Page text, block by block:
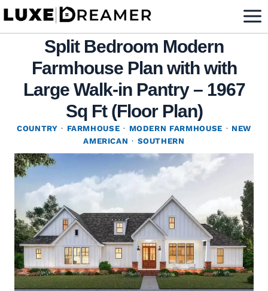
Skip
Split Bedroom Modern
Farmhouse Plan with with
Large Walk-in Pantry – 1967
Sq Ft (Floor Plan)
COUNTRY · FARMHOUSE · MODERN FARMHOUSE · NEW
AMERICAN · SOUTHERN